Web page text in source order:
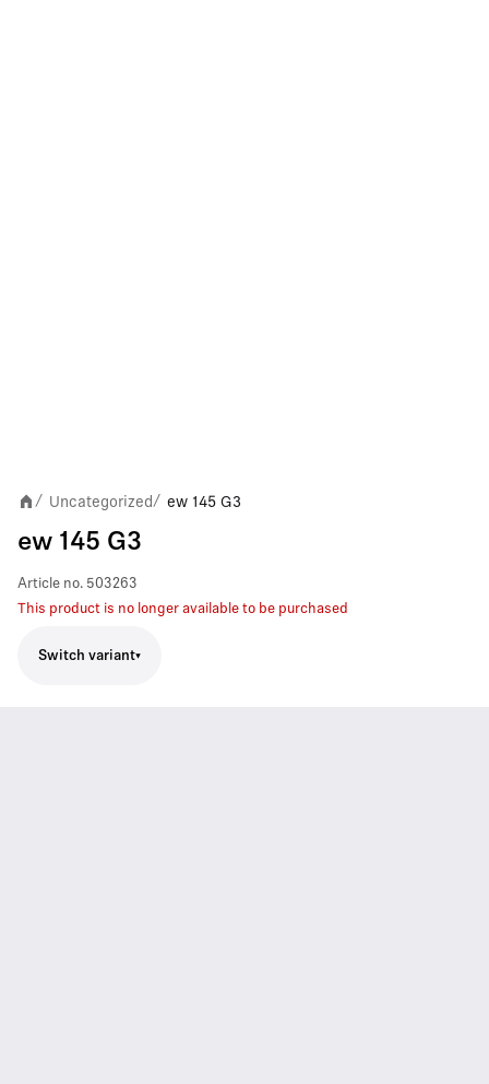
/ Uncategorized / ew 145 G3
ew 145 G3
Article no. 503263
This product is no longer available to be purchased
Switch variant